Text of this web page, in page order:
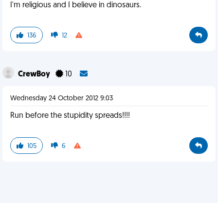
I'm religious and I believe in dinosaurs.
136 12
CrewBoy 10
Wednesday 24 October 2012 9:03
Run before the stupidity spreads!!!!
105 6